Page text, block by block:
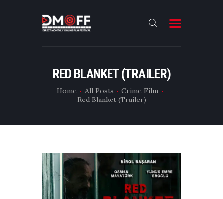
RED BLANKET (TRAILER)
Home All Posts
Crime Film
Red Blanket (Trailer)
HOME
ABOUT
RESULT
DMOFF HUB
CONTACT